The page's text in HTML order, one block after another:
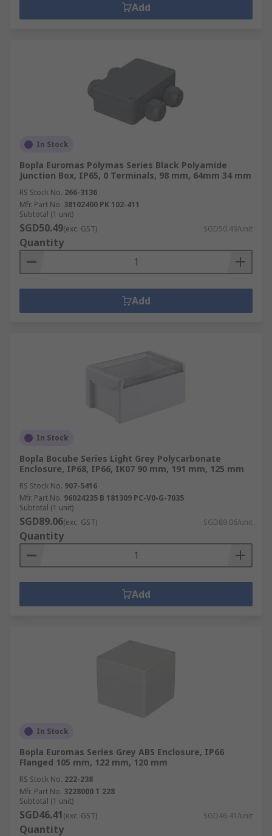
Add
In Stock
Bopla Euromas Polymas Series Black Polyamide
Junction Box, IP65, 0 Terminals, 98 mm, 64mm 34 mm
RS Stock No. 266-3136
Mfr. Part No. 38102400 PK 102-411
Subtotal (1 unit)
SGD50.49(exc. GST) SGD50.49/unit
Quantity
Add
In Stock
Bopla Bocube Series Light Grey Polycarbonate
Enclosure, IP68, IP66, IK07 90 mm, 191 mm, 125 mm
RS Stock No. 907-5416
Mfr. Part No. 96024235 B 181309 PC-V0-G-7035
Subtotal (1 unit)
SGD89.06(exc. GST) SGD89.06/unit
Quantity
Add
In Stock
Bopla Euromas Series Grey ABS Enclosure, IP66
Flanged 105 mm, 122 mm, 120 mm
RS Stock No. 222-238
Mfr. Part No. 3228000 T 228
Subtotal (1 unit)
SGD46.41(exc. GST) SGD46.41/unit
Quantity